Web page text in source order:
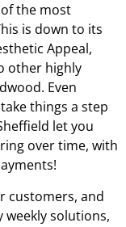
the most
is down to its
Appeal,
other highly
Even
things a step
let you
over time, with
customers, and
weekly solutions,